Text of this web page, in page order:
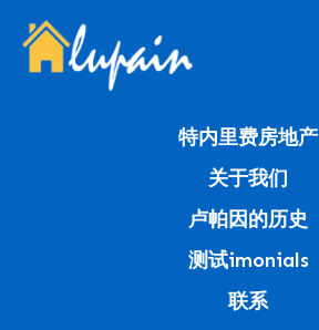
特内里费房地产
关于我们
卢帕因的历史
测试imonials
联系